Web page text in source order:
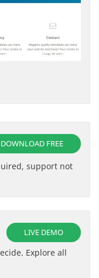
DOWNLOAD FREE
support not
LIVE DEMO
Explore all